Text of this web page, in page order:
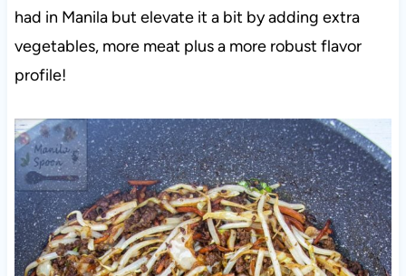
had in Manila but elevate it a bit by adding extra
vegetables, more meat plus a more robust flavor
profile!